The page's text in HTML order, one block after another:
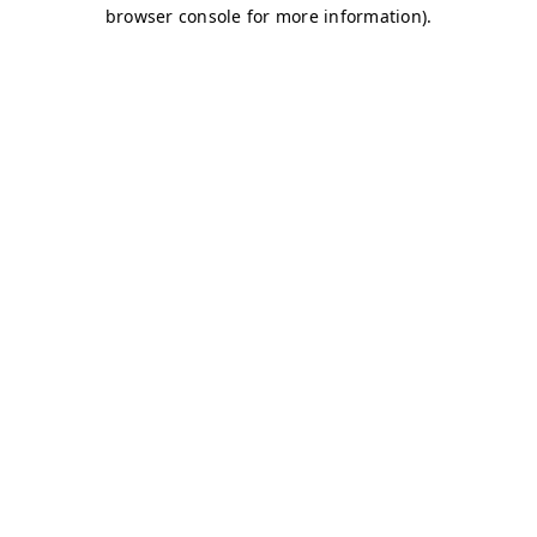
browser console for more information).